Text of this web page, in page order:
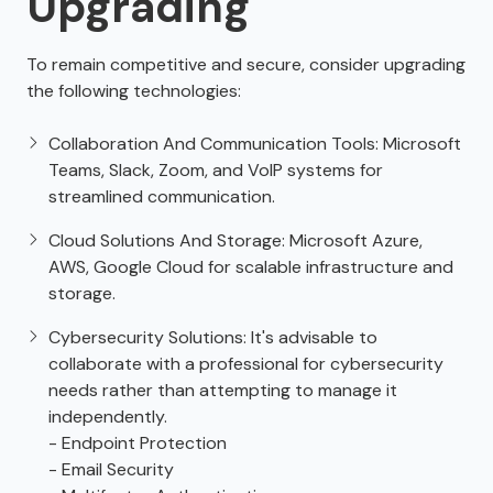
To remain competitive and secure, consider upgrading
the following technologies:
Collaboration And Communication Tools: Microsoft
Teams, Slack, Zoom, and VoIP systems for
streamlined communication.
Cloud Solutions And Storage: Microsoft Azure,
AWS, Google Cloud for scalable infrastructure and
storage.
Cybersecurity Solutions: It's advisable to
collaborate with a professional for cybersecurity
needs rather than attempting to manage it
independently.
- Endpoint Protection
- Email Security